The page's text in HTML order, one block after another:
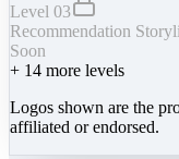
Level 03
Recommendation
Soon
+ 14 more levels
Logos shown are the
affiliated or endorsed.